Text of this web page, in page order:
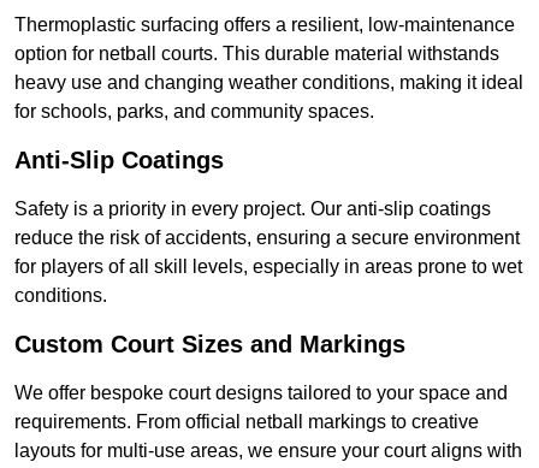
Thermoplastic surfacing offers a resilient, low-maintenance
option for netball courts. This durable material withstands
heavy use and changing weather conditions, making it ideal
for schools, parks, and community spaces.
Anti-Slip Coatings
Safety is a priority in every project. Our anti-slip coatings
reduce the risk of accidents, ensuring a secure environment
for players of all skill levels, especially in areas prone to wet
conditions.
Custom Court Sizes and Markings
We offer bespoke court designs tailored to your space and
requirements. From official netball markings to creative
layouts for multi-use areas, we ensure your court aligns with